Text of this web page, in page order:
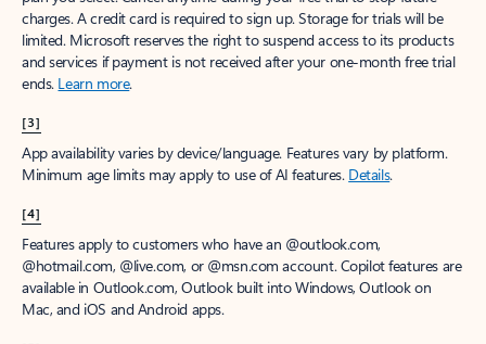
charges. A credit card is required to sign up. Storage for trials will be
limited. Microsoft reserves the right to suspend access to its products
and services if payment is not received after your one-month free trial
ends. Learn more.
[3]
App availability varies by device/language. Features vary by platform.
Minimum age limits may apply to use of AI features. Details.
[4]
Features apply to customers who have an @outlook.com,
@hotmail.com, @live.com, or @msn.com account. Copilot features are
available in Outlook.com, Outlook built into Windows, Outlook on
Mac, and iOS and Android apps.